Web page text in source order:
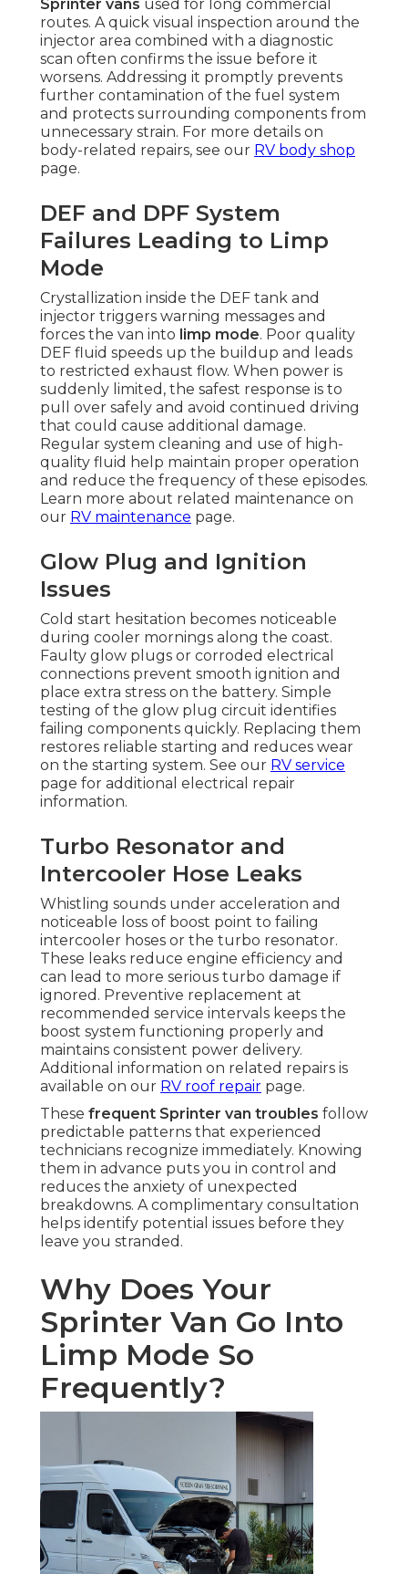
Sprinter vans used for long commercial
routes. A quick visual inspection around the
injector area combined with a diagnostic
scan often confirms the issue before it
worsens. Addressing it promptly prevents
further contamination of the fuel system
and protects surrounding components from
unnecessary strain. For more details on
body-related repairs, see our RV body shop
page.
DEF and DPF System
Failures Leading to Limp
Mode
Crystallization inside the DEF tank and
injector triggers warning messages and
forces the van into limp mode. Poor quality
DEF fluid speeds up the buildup and leads
to restricted exhaust flow. When power is
suddenly limited, the safest response is to
pull over safely and avoid continued driving
that could cause additional damage.
Regular system cleaning and use of high-
quality fluid help maintain proper operation
and reduce the frequency of these episodes.
Learn more about related maintenance on
our RV maintenance page.
Glow Plug and Ignition
Issues
Cold start hesitation becomes noticeable
during cooler mornings along the coast.
Faulty glow plugs or corroded electrical
connections prevent smooth ignition and
place extra stress on the battery. Simple
testing of the glow plug circuit identifies
failing components quickly. Replacing them
restores reliable starting and reduces wear
on the starting system. See our RV service
page for additional electrical repair
information.
Turbo Resonator and
Intercooler Hose Leaks
Whistling sounds under acceleration and
noticeable loss of boost point to failing
intercooler hoses or the turbo resonator.
These leaks reduce engine efficiency and
can lead to more serious turbo damage if
ignored. Preventive replacement at
recommended service intervals keeps the
boost system functioning properly and
maintains consistent power delivery.
Additional information on related repairs is
available on our RV roof repair page.
These frequent Sprinter van troubles follow
predictable patterns that experienced
technicians recognize immediately. Knowing
them in advance puts you in control and
reduces the anxiety of unexpected
breakdowns. A complimentary consultation
helps identify potential issues before they
leave you stranded.
Why Does Your
Sprinter Van Go Into
Limp Mode So
Frequently?